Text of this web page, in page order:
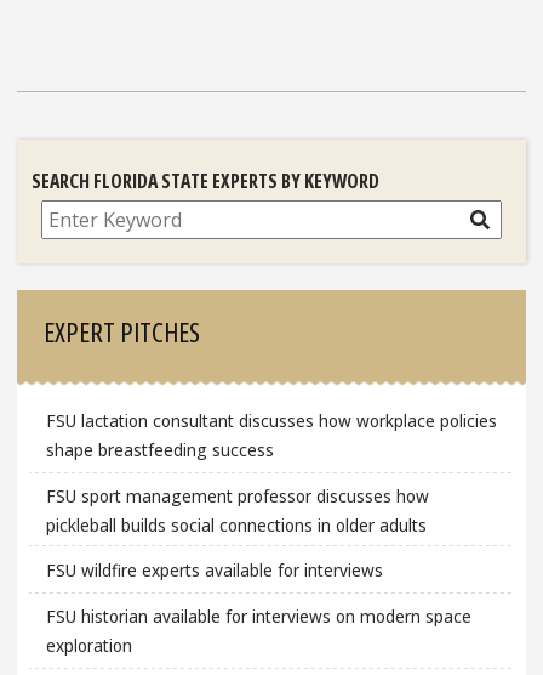
SEARCH FLORIDA STATE EXPERTS BY KEYWORD
Search
EXPERT PITCHES
FSU lactation consultant discusses how workplace policies
shape breastfeeding success
FSU sport management professor discusses how
pickleball builds social connections in older adults
FSU wildfire experts available for interviews
FSU historian available for interviews on modern space
exploration